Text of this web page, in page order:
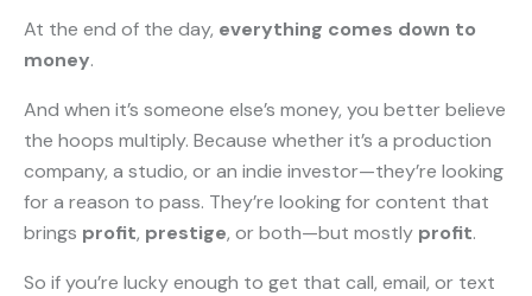
At the end of the day, everything comes down to
money.
And when it’s someone else’s money, you better believe
the hoops multiply. Because whether it’s a production
company, a studio, or an indie investor—they’re looking
for a reason to pass. They’re looking for content that
brings profit, prestige, or both—but mostly profit.
So if you’re lucky enough to get that call, email, or text